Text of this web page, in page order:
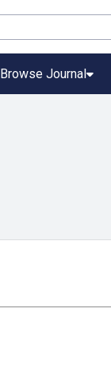
Browse Journal